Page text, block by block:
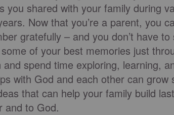
you shared with your family during
Now that you’re a parent, you
gratefully – and you don’t have
of your best memories just
and spend time exploring, learning,
with God and each other can
that can help your family build
and to God.